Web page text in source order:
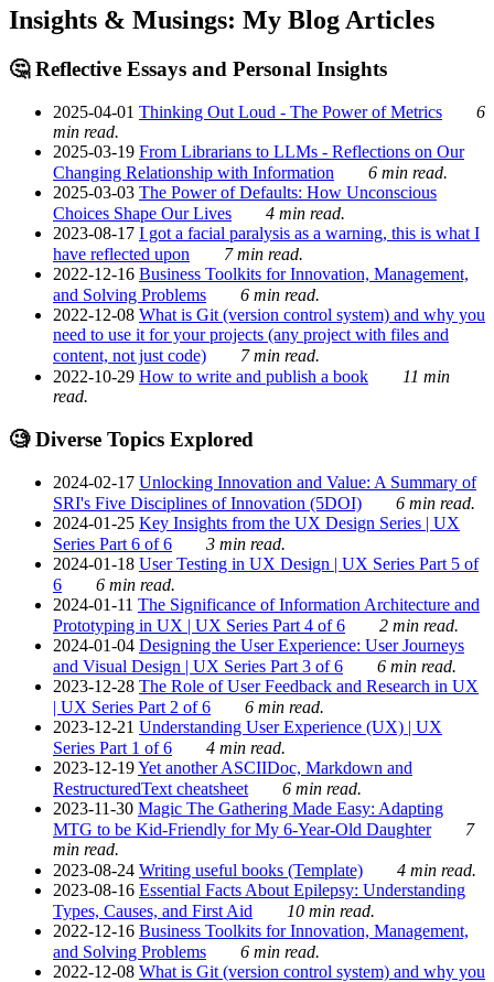
Insights & Musings: My Blog Articles
🤔 Reflective Essays and Personal Insights
2025-04-01 Thinking Out Loud - The Power of Metrics
6
min read.
2025-03-19 From Librarians to LLMs - Reflections on Our
Changing Relationship with Information
6 min read.
2025-03-03 The Power of Defaults: How Unconscious
Choices Shape Our Lives
4 min read.
2023-08-17 I got a facial paralysis as a warning, this is what I
have reflected upon
7 min read.
2022-12-16 Business Toolkits for Innovation, Management,
and Solving Problems
6 min read.
2022-12-08 What is Git (version control system) and why you
need to use it for your projects (any project with files and
content, not just code)
7 min read.
2022-10-29 How to write and publish a book
11 min
read.
🧐 Diverse Topics Explored
2024-02-17 Unlocking Innovation and Value: A Summary of
SRI's Five Disciplines of Innovation (5DOI)
6 min read.
2024-01-25 Key Insights from the UX Design Series | UX
Series Part 6 of 6
3 min read.
2024-01-18 User Testing in UX Design | UX Series Part 5 of
6
6 min read.
2024-01-11 The Significance of Information Architecture and
Prototyping in UX | UX Series Part 4 of 6
2 min read.
2024-01-04 Designing the User Experience: User Journeys
and Visual Design | UX Series Part 3 of 6
6 min read.
2023-12-28 The Role of User Feedback and Research in UX
| UX Series Part 2 of 6
6 min read.
2023-12-21 Understanding User Experience (UX) | UX
Series Part 1 of 6
4 min read.
2023-12-19Yet another ASCIIDoc, Markdown and
RestructuredText cheatsheet
6 min read.
2023-11-30 Magic The Gathering Made Easy: Adapting
MTG to be Kid-Friendly for My 6-Year-Old Daughter
7
min read.
2023-08-24 Writing useful books (Template)
4 min read.
2023-08-16 Essential Facts About Epilepsy: Understanding
Types, Causes, and First Aid
10 min read.
2022-12-16 Business Toolkits for Innovation, Management,
and Solving Problems
6 min read.
2022-12-08 What is Git (version control system) and why you